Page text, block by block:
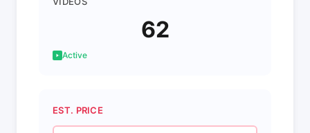
62
Active
EST. PRICE